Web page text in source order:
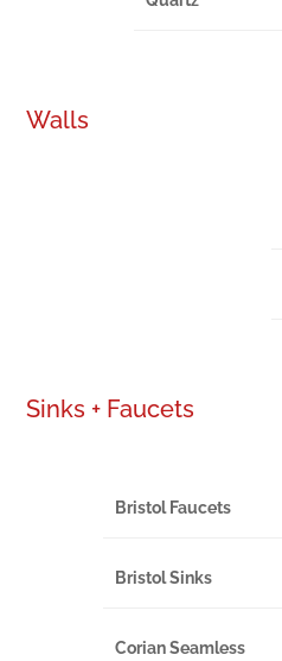
Walls
Sinks + Faucets
Bristol Faucets
Bristol Sinks
Corian Seamless